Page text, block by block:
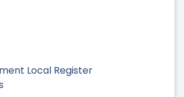
Local Register